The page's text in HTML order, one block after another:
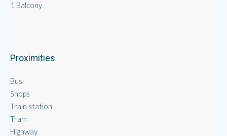
1 Balcony
Proximities
Bus
Shops
Train station
Tram
Highway